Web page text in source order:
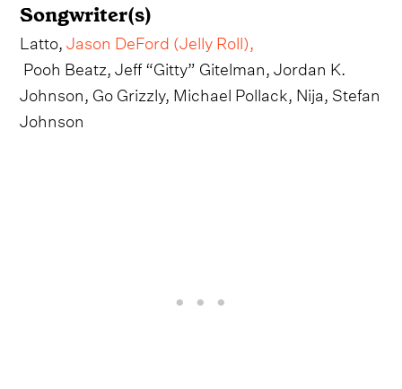
Songwriter(s)
Latto,Jason DeFord (Jelly Roll)
Pooh Beatz, Jeff “Gitty” Gitelman, Jordan K.
Johnson, Go Grizzly, Michael Pollack, Nija, Stefan
Johnson